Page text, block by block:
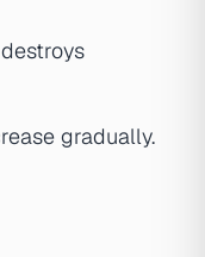
gradually.